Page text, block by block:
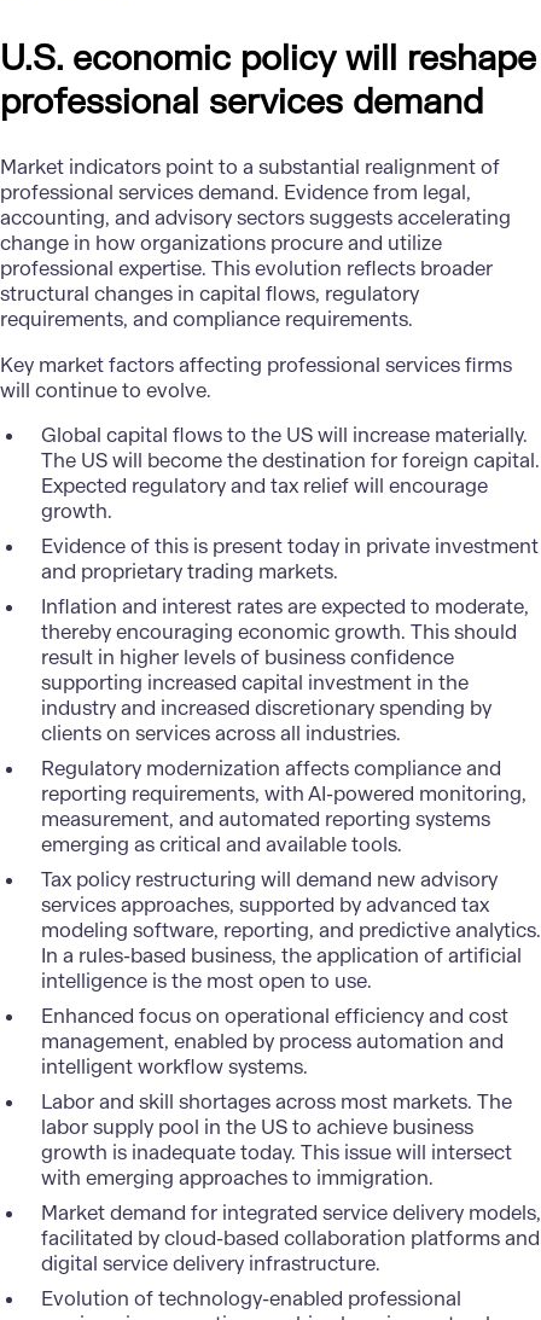
U.S. economic policy will reshape
professional services demand
Market indicators point to a substantial realignment of
professional services demand. Evidence from legal,
accounting, and advisory sectors suggests accelerating
change in how organizations procure and utilize
professional expertise. This evolution reflects broader
structural changes in capital flows, regulatory
requirements, and compliance requirements.
Key market factors affecting professional services firms
will continue to evolve.
Global capital flows to the US will increase materially.
The US will become the destination for foreign capital.
Expected regulatory and tax relief will encourage
growth.
Evidence of this is present today in private investment
and proprietary trading markets.
Inflation and interest rates are expected to moderate,
thereby encouraging economic growth. This should
result in higher levels of business confidence
supporting increased capital investment in the
industry and increased discretionary spending by
clients on services across all industries.
Regulatory modernization affects compliance and
reporting requirements, with AI-powered monitoring,
measurement, and automated reporting systems
emerging as critical and available tools.
Tax policy restructuring will demand new advisory
services approaches, supported by advanced tax
modeling software, reporting, and predictive analytics.
In a rules-based business, the application of artificial
intelligence is the most open to use.
Enhanced focus on operational efficiency and cost
management, enabled by process automation and
intelligent workflow systems.
Labor and skill shortages across most markets. The
labor supply pool in the US to achieve business
growth is inadequate today. This issue will intersect
with emerging approaches to immigration.
Market demand for integrated service delivery models,
facilitated by cloud-based collaboration platforms and
digital service delivery infrastructure.
Evolution of technology-enabled professional